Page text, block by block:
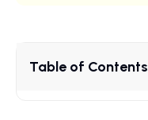
Table of Contents